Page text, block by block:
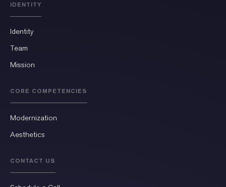
IDENTITY
Identity
Team
Mission
CORE COMPETENCIES
Modernization
Aesthetics
CONTACT US